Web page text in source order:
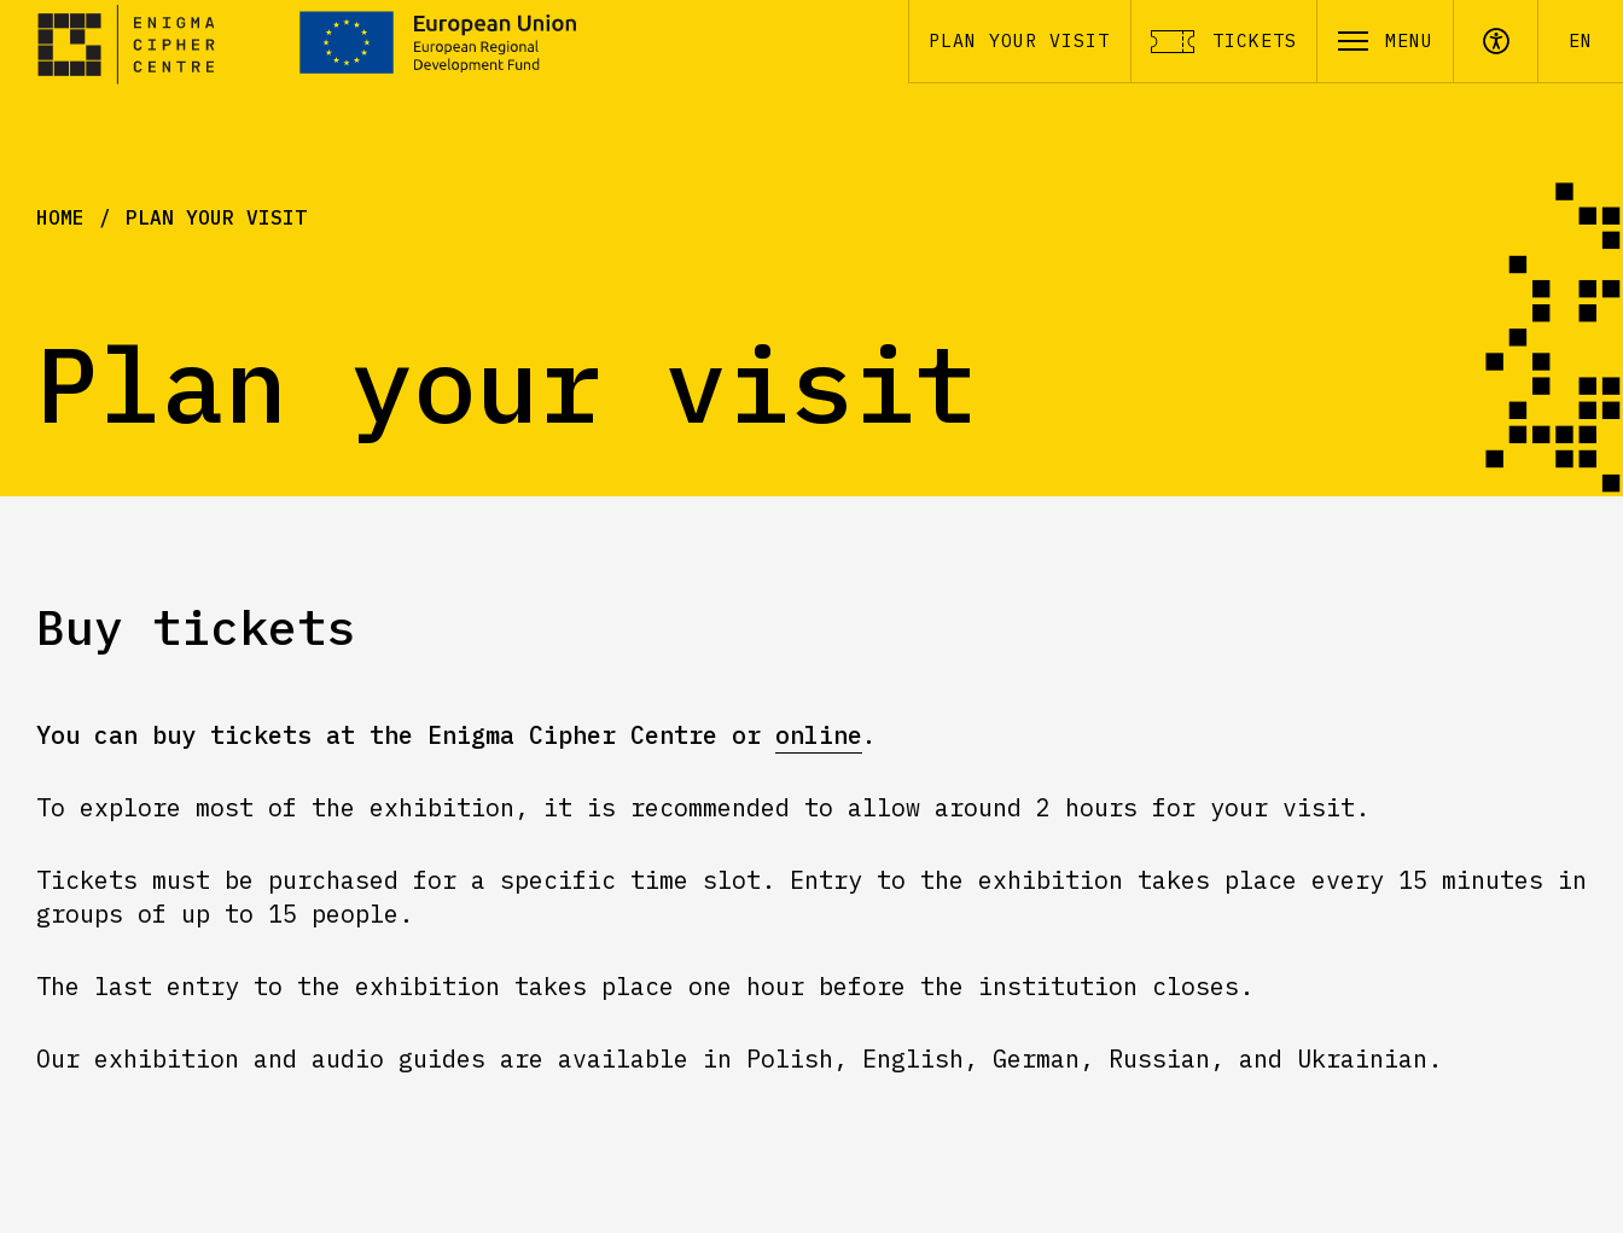
PLAN YOUR VISIT TICKETS MENU EN
HOME PLAN YOUR VISIT
Plan your visit
Buy tickets
You can buy tickets at the Enigma Cipher Centre or online.
To explore most of the exhibition, it is recommended to allow around 2 hours for your visit.
Tickets must be purchased for a specific time slot. Entry to the exhibition takes place every 15 minutes in
groups of up to 15 people.
The last entry to the exhibition takes place one hour before the institution closes.
Our exhibition and audio guides are available in Polish, English, German, Russian, and Ukrainian.